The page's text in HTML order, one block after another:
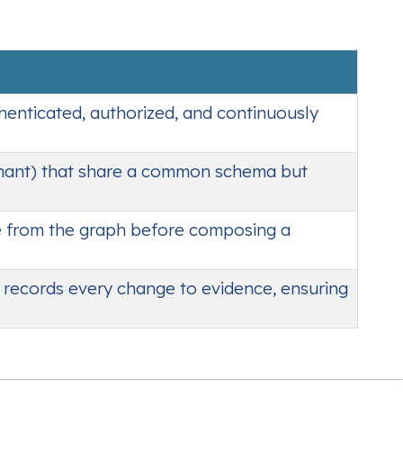
authorized, and continuously
that share a common schema but
from the graph before composing a
every change to evidence, ensuring